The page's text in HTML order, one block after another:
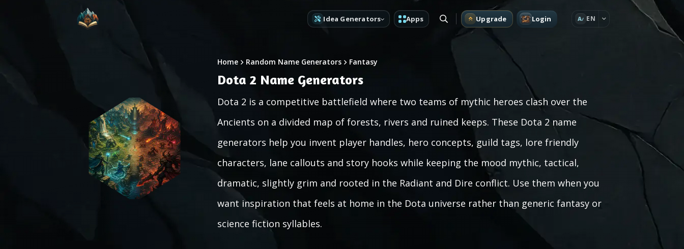
Idea Generators Apps Upgrade Login A EN
Home Random Name Generators Fantasy
Dota 2 Name Generators
Dota 2 is a competitive battlefield where two teams of mythic heroes clash over the
Ancients on a divided map of forests, rivers and ruined keeps. These Dota 2 name
generators help you invent player handles, hero concepts, guild tags, lore friendly
characters, lane callouts and story hooks while keeping the mood mythic, tactical,
dramatic, slightly grim and rooted in the Radiant and Dire conflict. Use them when you
want inspiration that feels at home in the Dota universe rather than generic fantasy or
science fiction syllables.